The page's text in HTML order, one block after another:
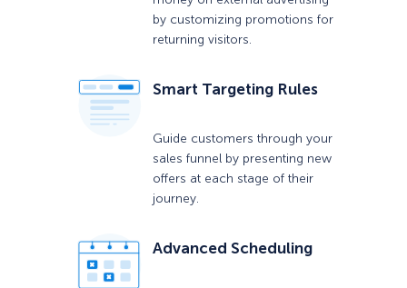
by customizing promotions for
returning visitors.
Smart Targeting Rules
Guide customers through your
sales funnel by presenting new
offers at each stage of their
journey.
Advanced Scheduling